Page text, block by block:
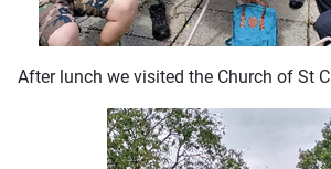
After lunch we visited the Church of St